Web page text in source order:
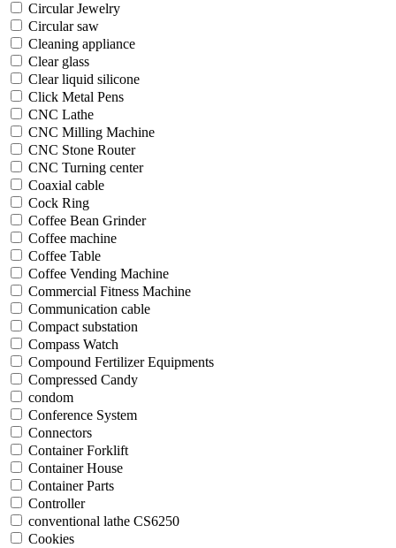
Circular Jewelry
Circular saw
Cleaning appliance
Clear glass
Clear liquid silicone
Click Metal Pens
CNC Lathe
CNC Milling Machine
CNC Stone Router
CNC Turning center
Coaxial cable
Cock Ring
Coffee Bean Grinder
Coffee machine
Coffee Table
Coffee Vending Machine
Commercial Fitness Machine
Communication cable
Compact substation
Compass Watch
Compound Fertilizer Equipments
Compressed Candy
condom
Conference System
Connectors
Container Forklift
Container House
Container Parts
Controller
conventional lathe CS6250
Cookies